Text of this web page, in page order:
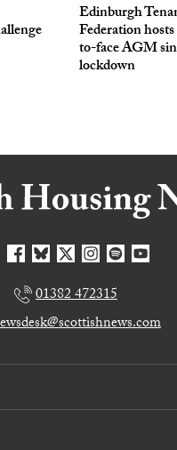
Edinburgh
Federation
to-face AGM
lockdown
01382 472315